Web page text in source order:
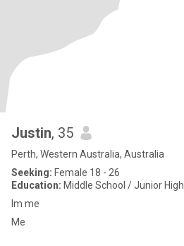
Justin, 35
Perth, Western Australia, Australia
Seeking: Female 18 - 26
Education: Middle School / Junior High
Im me
Me